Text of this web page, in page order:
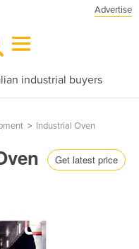
Advertise
industrial buyers
> Industrial Oven
Get latest price